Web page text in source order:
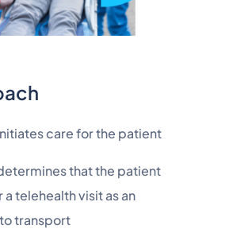
initiates care for the patient
determines that the patient
telehealth visit as an
transport